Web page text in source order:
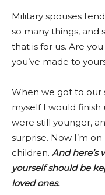
Military spouses
so many things, and
that is for us. Are
you’ve made to
When we got to our
myself I would
were still younger,
surprise. Now I’m
children. And here’s
yourself should be
loved ones.